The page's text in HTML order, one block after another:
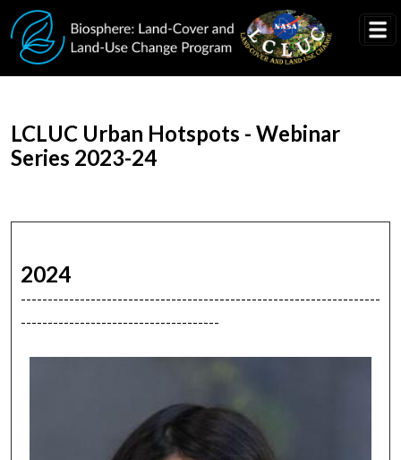
Skip to main content
LCLUC Urban Hotspots - Webinar
Series 2023-24
2024
-------------------------------------------------------------------
-------------------------------------